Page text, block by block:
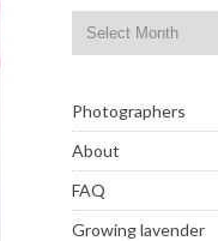
Photographers
About
FAQ
Growing lavender